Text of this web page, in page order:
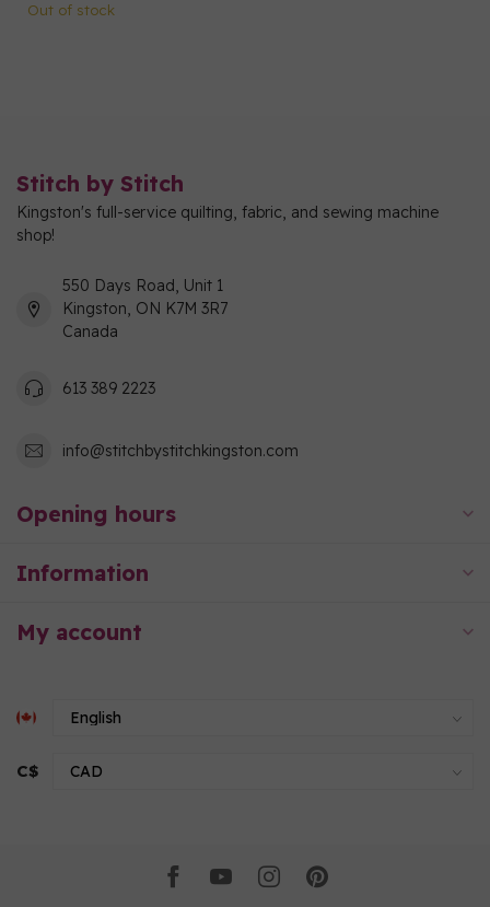
Out of stock
Stitch by Stitch
Kingston's full-service quilting, fabric, and sewing machine
shop!
550 Days Road, Unit 1
Kingston, ON K7M 3R7
Canada
613 389 2223
info@stitchbystitchkingston.com
Opening hours
Information
My account
C$